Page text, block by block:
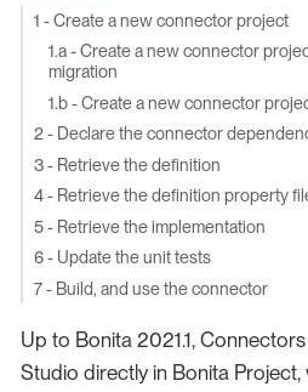
1 - Create a new connector project
1.a - Create a new connector
migration
1.b - Create a new connector
2 - Declare the connector
3 - Retrieve the definition
4 - Retrieve the definition property
5 - Retrieve the implementation
6 - Update the unit tests
7 - Build, and use the connector
Up to Bonita 2021.1,
Studio directly in Bonita